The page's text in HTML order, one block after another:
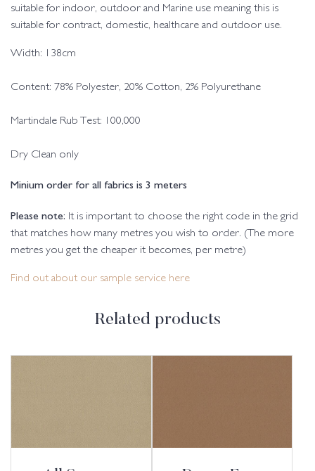
suitable for indoor, outdoor and Marine use meaning this is
suitable for contract, domestic, healthcare and outdoor use.
Width: 138cm
Content: 78% Polyester, 20% Cotton, 2% Polyurethane
Martindale Rub Test: 100,000
Dry Clean only
Minium order for all fabrics is 3 meters
Please note: It is important to choose the right code in the grid
that matches how many metres you wish to order. (The more
metres you get the cheaper it becomes, per metre)
Find out about our sample service here
Related products